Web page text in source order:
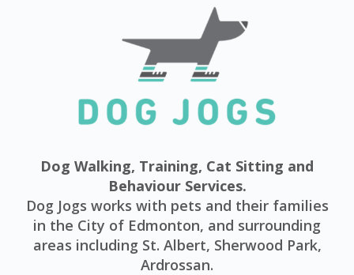
Dog Walking, Training, Cat Sitting and
Behaviour Services.
Dog Jogs works with pets and their families
in the City of Edmonton, and surrounding
areas including St. Albert, Sherwood Park,
Ardrossan.